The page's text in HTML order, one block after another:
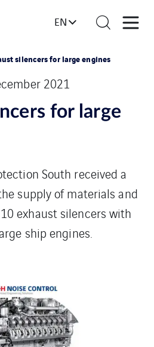
EN
silencers for large engines
2021
for large
South received a
supply of materials and
exhaust silencers with
ship engines.